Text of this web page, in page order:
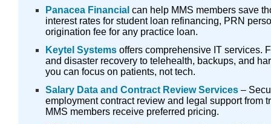
Panacea Financial can help MMS members save
interest rates for student loan refinancing, PRN
origination fee for any practice loan.
Keytel Systems offers comprehensive IT services.
and disaster recovery to telehealth, backups, and
you can focus on patients, not tech.
Salary Data and Contract Review Services –
employment contract review and legal support from
MMS members receive preferred pricing.